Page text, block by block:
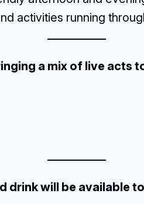
activities running
a mix of live acts
drink will be available